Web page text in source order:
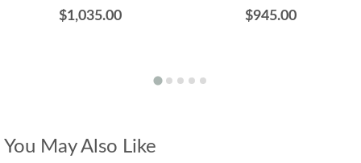
$1,035.00 $945.00
You May Also Like